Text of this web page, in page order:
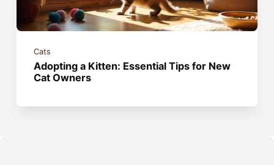
Cats
Adopting a Kitten: Essential Tips for New
Cat Owners